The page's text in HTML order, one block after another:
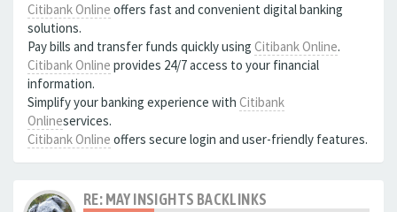
Citibank Online offers fast and convenient digital banking
solutions.
Pay bills and transfer funds quickly using Citibank Online.
Citibank Online provides 24/7 access to your financial
information.
Simplify your banking experience with Citibank
Onlineservices.
Citibank Online offers secure login and user-friendly features.
RE: MAY INSIGHTS BACKLINKS